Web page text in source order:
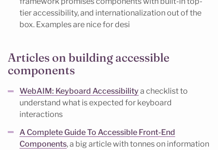
tier accessibility, and internationalization out of the
box. Examples are nice for desi
Articles on building accessible
components
WebAIM: Keyboard Accessibility a checklist to
understand what is expected for keyboard
interactions
A Complete Guide To Accessible Front-End
Components, a big article with tonnes on information